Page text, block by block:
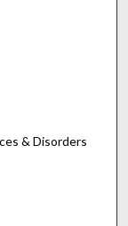
& Disorders